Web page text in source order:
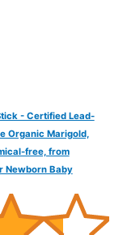
- Certified Lead-
Organic Marigold,
free, from
Newborn Baby